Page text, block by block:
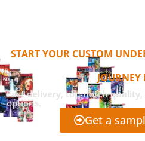
START YOUR CUSTOM
Fast delivery, top-notch
options.
Get a